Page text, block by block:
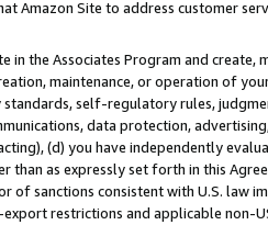
Amazon Site to address customer
the Associates Program and create,
maintenance, or operation of
self-regulatory rules,
data protection,
(d) you have independently
as expressly set forth in this
of sanctions consistent with U.S. law
restrictions and applicable non-